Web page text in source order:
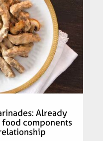
Already
components